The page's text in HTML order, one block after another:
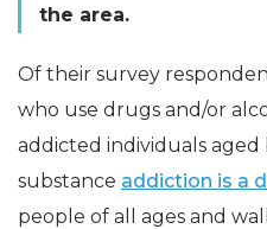
the area.
Of their survey
who use drugs and/or
addicted individuals
substance addiction is a
people of all ages and